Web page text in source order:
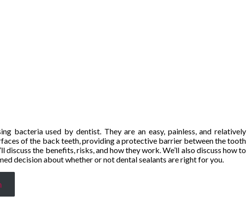
bacteria used by dentist. They are an easy, painless, and relatively
of the back teeth, providing a protective barrier between the tooth
discuss the benefits, risks, and how they work. We’ll also discuss how to
decision about whether or not dental sealants are right for you.